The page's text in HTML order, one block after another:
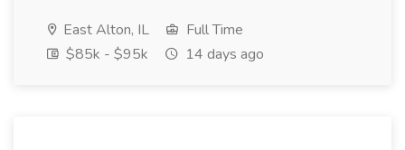
East Alton, IL
Full Time
$85k - $95k
14 days ago